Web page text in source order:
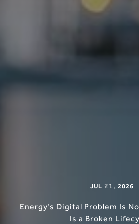
JUL 21 , 2026
Energy’s Digital Problem Is
Is a Broken